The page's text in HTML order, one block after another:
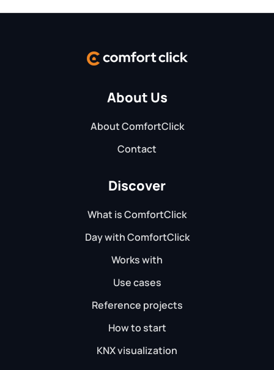
About Us
About ComfortClick
Contact
Discover
What is ComfortClick
Day with ComfortClick
Works with
Use cases
Reference projects
How to start
KNX visualization